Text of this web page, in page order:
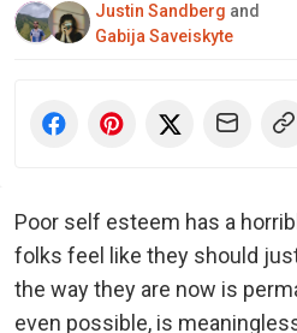
Justin Sandberg and
Gabija Saveiskyte
Poor self esteem has a
folks feel like they should
the way they are now is
even possible, is